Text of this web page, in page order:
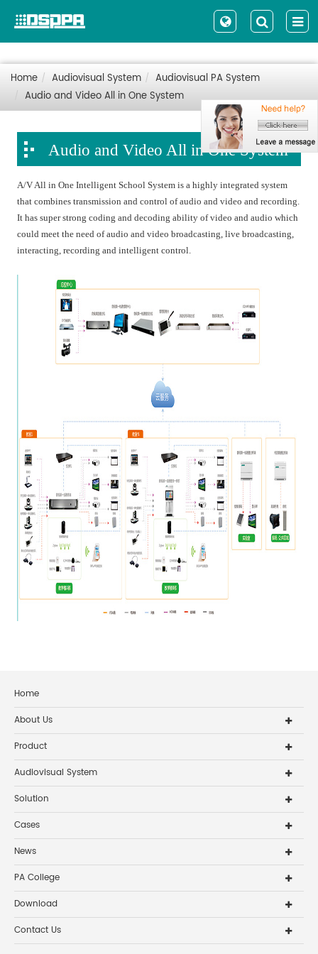
Home Audiovisual System
Audiovisual PA System
Audio and Video All in One System
Audio and Video All in One System
A/V All in One Intelligent School System is a highly integrated system
that combines transmission and control of audio and video and recording.
It has super strong coding and decoding ability of video and audio which
could meet the need of audio and video broadcasting, live broadcasting,
interacting, recording and intelligent control.
Home
About Us
Product
Audiovisual System
Solution
Cases
News
PA College
Download
Contact Us